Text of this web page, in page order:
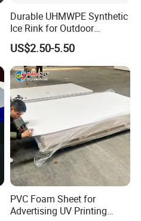
Durable UHMWPE Synthetic
Ice Rink for Outdoor
Recreation
US$2.50-5.50
PVC Foam Sheet for
Advertising UV Printing